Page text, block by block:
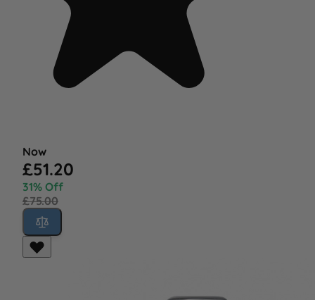
Now
£51.20
31% Off
£75.00